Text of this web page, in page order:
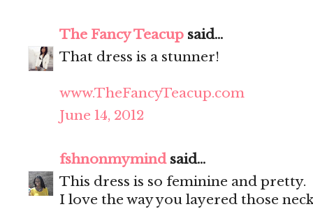
The Fancy Teacup said...
That dress is a stunner!
www.TheFancyTeacup.com
June 14, 2012
fshnonmymindsaid...
This dress is so feminine and pretty.
I love the way you layered those